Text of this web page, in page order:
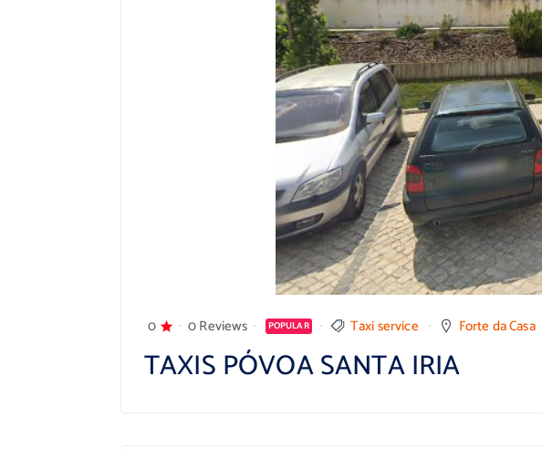
0 0 Reviews POPULAR Taxi service Forte da Casa
TAXIS PÓVOA SANTA IRIA